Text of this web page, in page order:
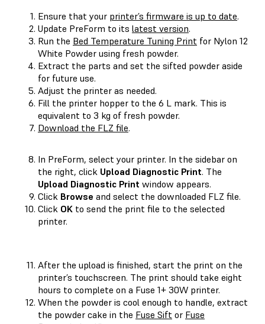
Ensure that your printer’s firmware is up to date.
Update PreForm to its latest version.
Run the Bed Temperature Tuning Print for Nylon 12
White Powder using fresh powder.
Extract the parts and set the sifted powder aside
for future use.
Adjust the printer as needed.
Fill the printer hopper to the 6 L mark. This is
equivalent to 3 kg of fresh powder.
Download the FLZ file.
In PreForm, select your printer. In the sidebar on
the right, click Upload Diagnostic Print. The
Upload Diagnostic Print window appears.
Click Browse and select the downloaded FLZ file.
Click OK to send the print file to the selected
printer.
After the upload is finished, start the print on the
printer’s touchscreen. The print should take eight
hours to complete on a Fuse 1+ 30W printer.
When the powder is cool enough to handle, extract
the powder cake in the Fuse Sift or Fuse